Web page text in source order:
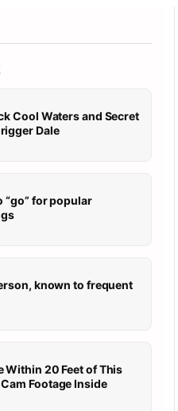
Cool Waters and Secret
Dale
“go” for popular
known to frequent
Within 20 Feet of This
Footage Inside